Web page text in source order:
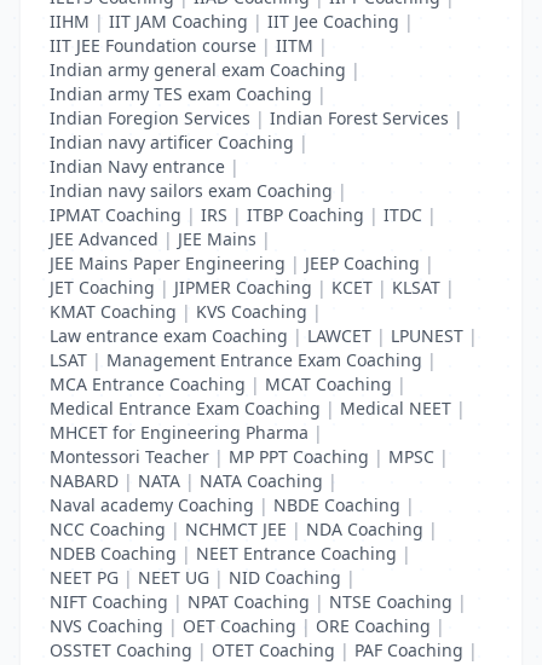
IIHM | IIT JAM Coaching | IIT Jee Coaching |
IIT JEE Foundation course | IITM |
Indian army general exam Coaching |
Indian army TES exam Coaching |
Indian Foregion Services | Indian Forest Services |
Indian navy artificer Coaching |
Indian Navy entrance |
Indian navy sailors exam Coaching |
IPMAT Coaching | IRS | ITBP Coaching | ITDC |
JEE Advanced | JEE Mains |
JEE Mains Paper Engineering | JEEP Coaching |
JET Coaching | JIPMER Coaching | KCET | KLSAT |
KMAT Coaching | KVS Coaching |
Law entrance exam Coaching | LAWCET | LPUNEST |
LSAT | Management Entrance Exam Coaching |
MCA Entrance Coaching | MCAT Coaching |
Medical Entrance Exam Coaching | Medical NEET |
MHCET for Engineering Pharma |
Montessori Teacher | MP PPT Coaching | MPSC |
NABARD | NATA | NATA Coaching |
Naval academy Coaching | NBDE Coaching |
NCC Coaching | NCHMCT JEE | NDA Coaching |
NDEB Coaching | NEET Entrance Coaching |
NEET PG | NEET UG | NID Coaching |
NIFT Coaching | NPAT Coaching | NTSE Coaching |
NVS Coaching | OET Coaching | ORE Coaching |
OSSTET Coaching | OTET Coaching | PAF Coaching |